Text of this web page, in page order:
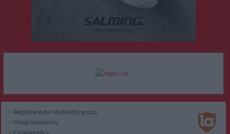
Registrera din klubb/din grupp
Integritetspolicy